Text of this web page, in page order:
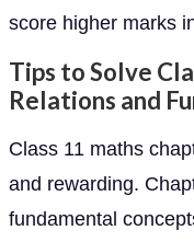
score higher marks
Tips to Solve
Relations and
Class 11 maths
and rewarding.
fundamental